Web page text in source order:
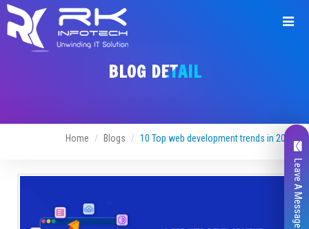
BLOG DETAIL
Home Blogs 10 Top web development trends in 2022
Leave A Message